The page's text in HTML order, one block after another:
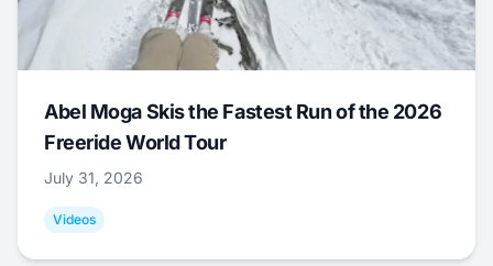
Abel Moga Skis the Fastest Run of the 2026
Freeride World Tour
July 31, 2026
Videos